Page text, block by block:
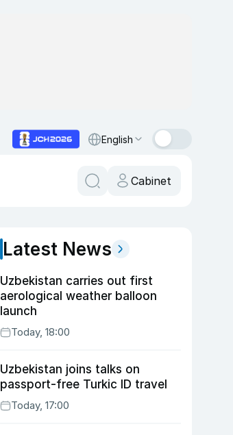
English
Cabinet
Latest News
Uzbekistan carries out first
aerological weather balloon
launch
Today, 18:00
Uzbekistan joins talks on
passport-free Turkic ID travel
Today, 17:00